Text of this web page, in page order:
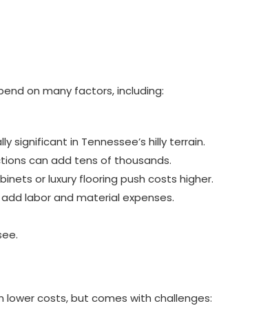
on many factors, including:
significant in Tennessee’s hilly terrain.
can add tens of thousands.
or luxury flooring push costs higher.
labor and material expenses.
costs, but comes with challenges: